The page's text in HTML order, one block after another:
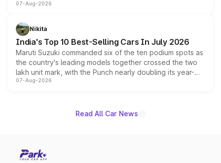
heavily from the Wuling Starlight 560 sold overseas and
in hybrid powertrain options, positioning it above the
existing Hector in the brand's India lineup.
07-Aug-2026
Nikita
India's Top 10 Best-Selling Cars In July 2026
Maruti Suzuki commanded six of the ten podium spots as
the country's leading models together crossed the two
lakh unit mark, with the Punch nearly doubling its year-
on-year volumes to stand out as the fastest-growing
07-Aug-2026
Read All Car News